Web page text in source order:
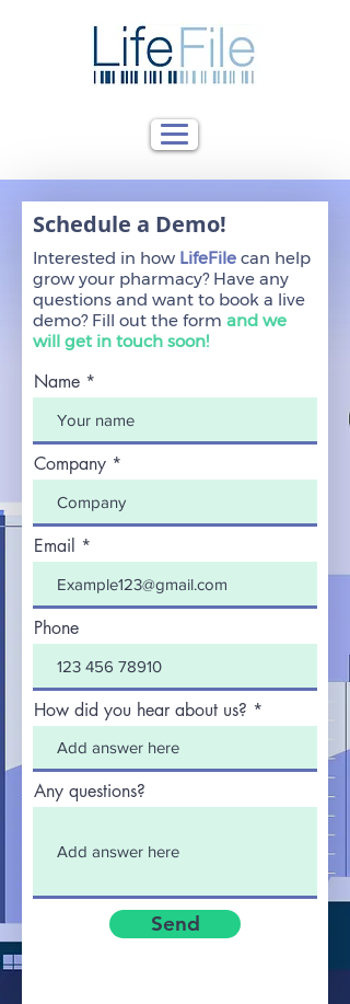
Schedule a Demo!
Interested in how LifeFile can help
grow your pharmacy? Have any
questions and want to book a live
demo? Fill out the form and we
will get in touch soon!
Name
Company
Email
Phone
How did you hear about us?
Any questions?
Send